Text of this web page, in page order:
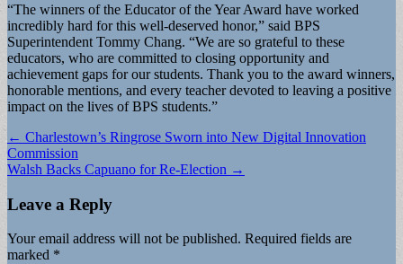
“The winners of the Educator of the Year Award have worked
incredibly hard for this well-deserved honor,” said BPS
Superintendent Tommy Chang. “We are so grateful to these
educators, who are committed to closing opportunity and
achievement gaps for our students. Thank you to the award winners,
honorable mentions, and every teacher devoted to leaving a positive
impact on the lives of BPS students.”
Post
navigation
← Charlestown’s Ringrose Sworn into New Digital Innovation
Commission
Walsh Backs Capuano for Re-Election →
Leave a Reply
Your email address will not be published. Required fields are
marked *